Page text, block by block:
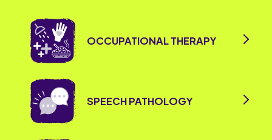
OCCUPATIONAL THERAPY
SPEECH PATHOLOGY